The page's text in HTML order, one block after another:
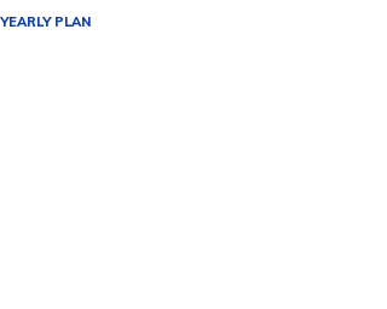
YEARLY PLAN